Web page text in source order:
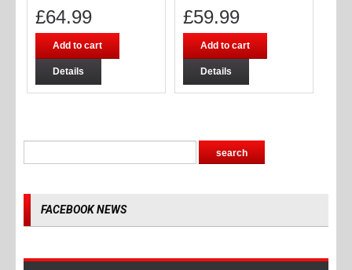
£64.99
Add to cart
Details
£59.99
Add to cart
Details
FACEBOOK NEWS